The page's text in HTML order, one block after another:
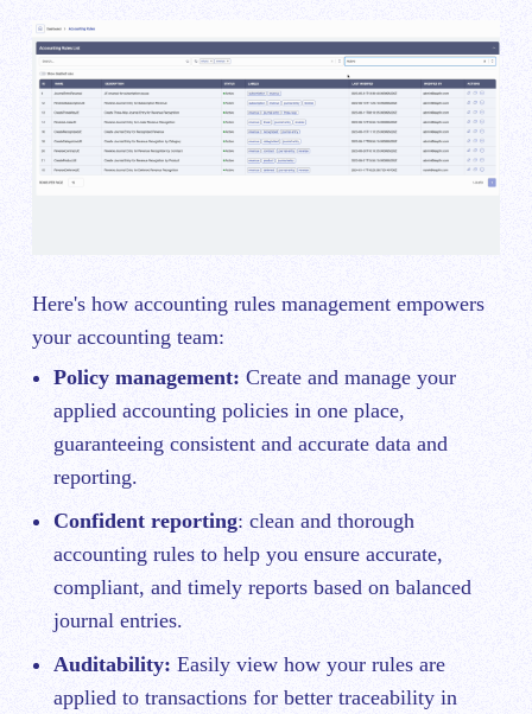
Here's how accounting rules management empowers
your accounting team:
Policy management: Create and manage your
applied accounting policies in one place,
guaranteeing consistent and accurate data and
reporting.
Confident reporting: clean and thorough
accounting rules to help you ensure accurate,
compliant, and timely reports based on balanced
journal entries.
Auditability: Easily view how your rules are
applied to transactions for better traceability in